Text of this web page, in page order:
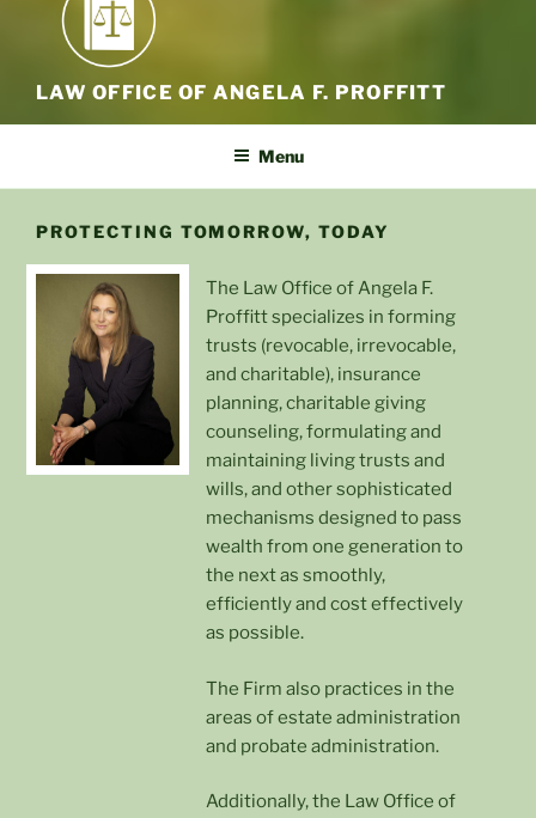
LAW OFFICE OF ANGELA F. PROFFITT
Menu
PROTECTING TOMORROW, TODAY
The Law Office of Angela F.
Proffitt specializes in forming
trusts (revocable, irrevocable,
and charitable), insurance
planning, charitable giving
counseling, formulating and
maintaining living trusts and
wills, and other sophisticated
mechanisms designed to pass
wealth from one generation to
the next as smoothly,
efficiently and cost effectively
as possible.
The Firm also practices in the
areas of estate administration
and probate administration.
Additionally, the Law Office of